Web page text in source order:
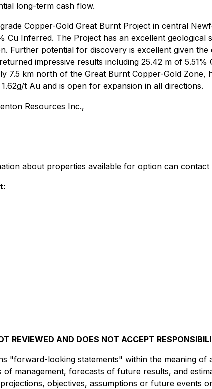
long-term cash flow.
Copper-Gold Great Burnt Project in central
Cu Inferred. The Project has an excellent
Further potential for discovery is excellent given
impressive results including 25.42 m of
7.5 km north of the Great Burnt Copper-Gold
t Au and is open for expansion in all directions.
Resources Inc.,
about properties available for option can
REVIEWED AND DOES NOT ACCEPT
"forward-looking statements" within the meaning
management, forecasts of future results, and
objectives, assumptions or future events